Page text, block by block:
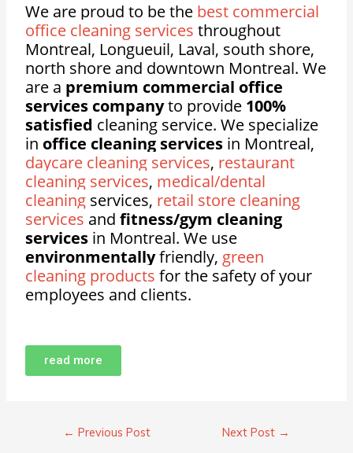
We are proud to be the best commercial
office cleaning services throughout
Montreal, Longueuil, Laval, south shore,
north shore and downtown Montreal. We
are a premium commercial office
services companyto provide 100%
satisfied cleaning service. We specialize
in office cleaning services in Montreal,
daycare cleaning services, restaurant
cleaning services, medical/dental
cleaning services, retail store cleaning
services andfitness/gym cleaning
services in Montreal. We use
environmentallyfriendly, green
cleaning products for the safety of your
employees and clients.
read more
← Previous Post Next Post →